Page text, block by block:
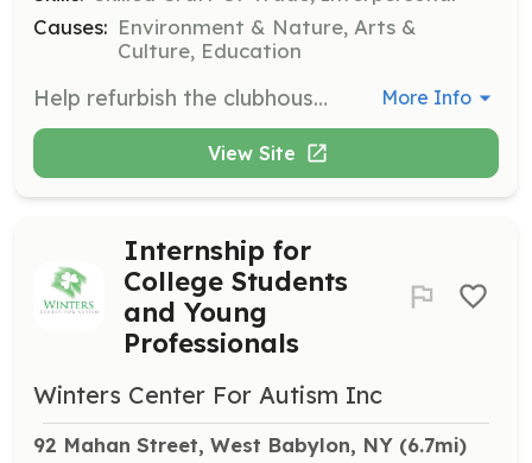
Causes: Environment & Nature, Arts &
Culture, Education
Help refurbish the clubhouse deck. This role involves carpentry and maintenance work to ensure the clubhouse remains a welcoming space for visitors. More Info
View Site
Internship for
College Students
and Young
Professionals
Winters Center For Autism Inc
92 Mahan Street, West Babylon, NY (6.7mi)